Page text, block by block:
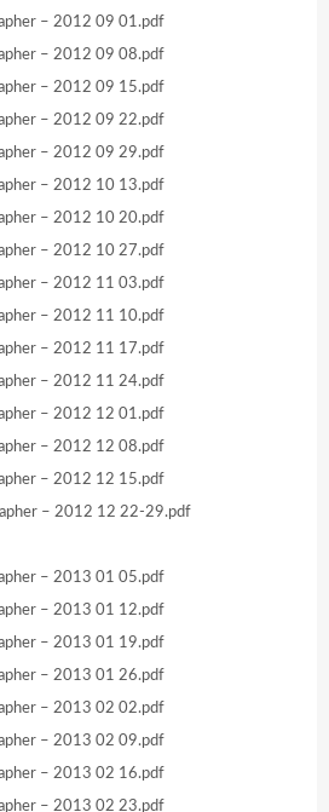
– 2012 09 01.pdf
– 2012 09 08.pdf
– 2012 09 15.pdf
– 2012 09 22.pdf
– 2012 09 29.pdf
– 2012 10 13.pdf
– 2012 10 20.pdf
– 2012 10 27.pdf
– 2012 11 03.pdf
– 2012 11 10.pdf
– 2012 11 17.pdf
– 2012 11 24.pdf
– 2012 12 01.pdf
– 2012 12 08.pdf
– 2012 12 15.pdf
– 2012 12 22-29.pdf
– 2013 01 05.pdf
– 2013 01 12.pdf
– 2013 01 19.pdf
– 2013 01 26.pdf
– 2013 02 02.pdf
– 2013 02 09.pdf
– 2013 02 16.pdf
– 2013 02 23.pdf